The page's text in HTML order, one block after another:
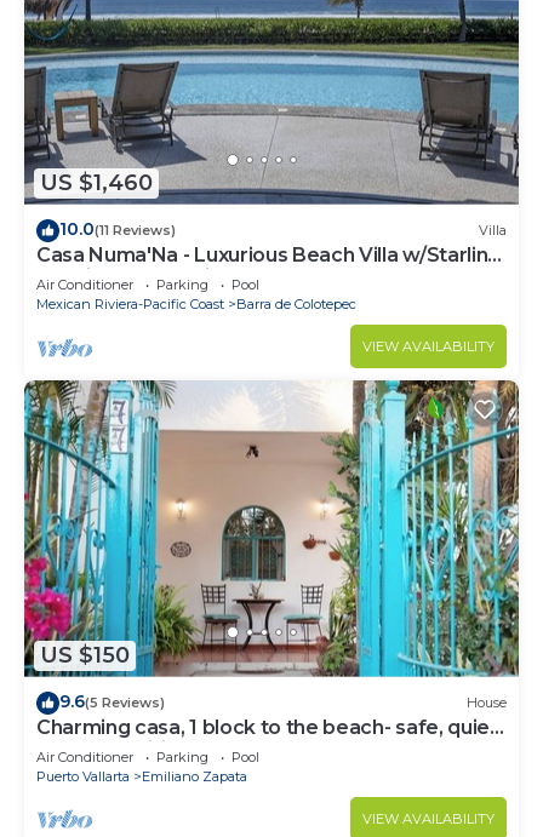
US $1,460
10.0(11 Reviews) Villa
Casa Numa'Na - Luxurious Beach Villa w/Starlink,
Tennis, Padel, & Pickleball
Air Conditioner Parking
Pool
Mexican Riviera-Pacific Coast
Barra de Colotepec
VIEW AVAILABILITY
US $150
9.6(5 Reviews) House
Charming casa, 1 block to the beach- safe, quiet,
excellent wifi, AC
Air Conditioner Parking
Pool
Puerto Vallarta
Emiliano Zapata
VIEW AVAILABILITY